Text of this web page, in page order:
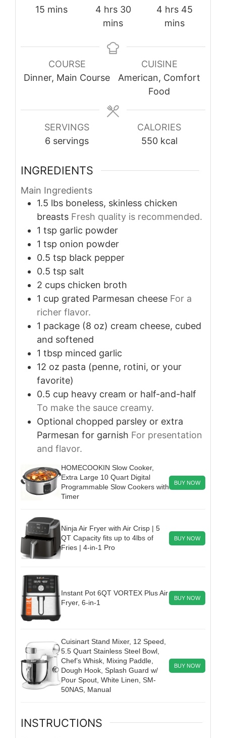
15 minutes
mins
4hours
hrs 30minutes
mins
4 hours
hrs 45
mins
COURSE
Dinner, Main Course
CUISINE
American, Comfort
Food
SERVINGS
6 servings
CALORIES
550 kcal
INGREDIENTS
Main Ingredients
1.5 lbs boneless, skinless chicken
breasts Fresh quality is recommended.
1 tsp garlic powder
1 tsp onion powder
0.5 tsp black pepper
0.5 tsp salt
2 cups chicken broth
1 cup grated Parmesan cheese For a
richer flavor.
1 package (8 oz) cream cheese, cubed
and softened
1 tbsp minced garlic
12 oz pasta (penne, rotini, or your
favorite)
0.5 cup heavy cream or half-and-half
To make the sauce creamy.
Optional chopped parsley or extra
Parmesan for garnish For presentation
and flavor.
HOMECOOKIN Slow Cooker,
Extra Large 10 Quart Digital
Programmable Slow Cookers with
Timer
BUY NOW
Ninja Air Fryer with Air Crisp | 5
QT Capacity fits up to 4lbs of
Fries | 4-in-1 Pro
BUY NOW
Instant Pot 6QT VORTEX Plus Air
Fryer, 6-in-1
BUY NOW
Cuisinart Stand Mixer, 12 Speed,
5.5 Quart Stainless Steel Bowl,
Chef’s Whisk, Mixing Paddle,
Dough Hook, Splash Guard w/
Pour Spout, White Linen, SM-
50NAS, Manual
BUY NOW
INSTRUCTIONS